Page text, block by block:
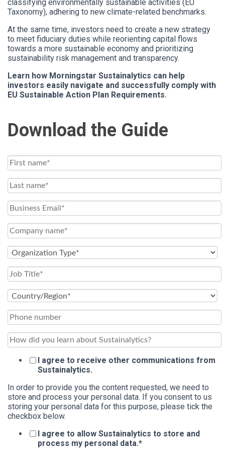
classifying environmentally sustainable activities (EU
Taxonomy), adhering to new climate-related benchmarks.
At the same time, investors need to create a new strategy
to meet fiduciary duties while reorienting capital flows
towards a more sustainable economy and prioritizing
sustainability risk management and transparency.
Learn how Morningstar Sustainalytics can help
investors easily navigate and successfully comply with
EU Sustainable Action Plan Requirements.
Download the Guide
I agree to receive other communications from
Sustainalytics.
In order to provide you the content requested, we need to
store and process your personal data. If you consent to us
storing your personal data for this purpose, please tick the
checkbox below.
I agree to allow Sustainalytics to store and
process my personal data.*